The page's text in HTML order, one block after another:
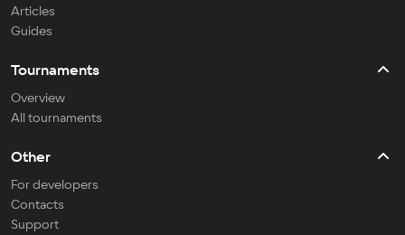
Articles
Guides
Tournaments
Overview
All tournaments
Other
For developers
Contacts
Support